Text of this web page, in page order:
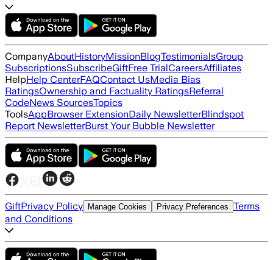
CompanyAboutHistoryMissionBlogTestimonialsGroup
SubscriptionsSubscribeGiftFree TrialCareersAffiliates
HelpHelp CenterFAQContact UsMedia Bias
RatingsOwnership and Factuality RatingsReferral
CodeNews SourcesTopics
ToolsAppBrowser ExtensionDaily NewsletterBlindspot
Report NewsletterBurst Your Bubble Newsletter
GiftPrivacy Policy Manage Cookies Privacy Preferences Terms
and Conditions